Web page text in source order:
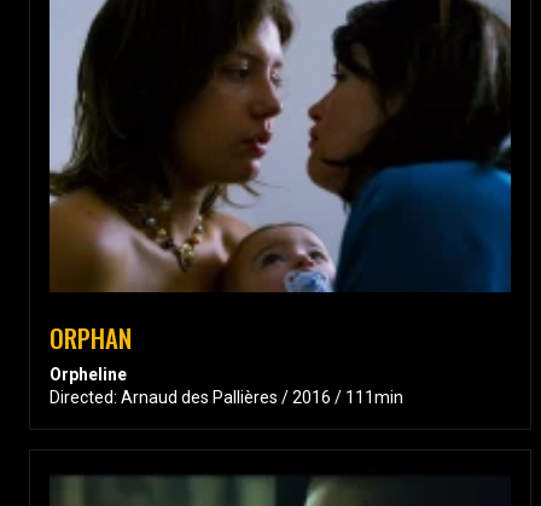
ORPHAN
Orpheline
Directed: Arnaud des Pallières / 2016 / 111min